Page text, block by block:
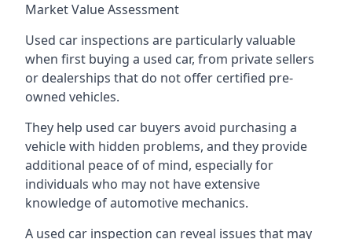
Market Value Assessment
Used car inspections are particularly valuable
when first buying a used car, from private sellers
or dealerships that do not offer certified pre-
owned vehicles.
They help used car buyers avoid purchasing a
vehicle with hidden problems, and they provide
additional peace of of mind, especially for
individuals who may not have extensive
knowledge of automotive mechanics.
A used car inspection can reveal issues that may